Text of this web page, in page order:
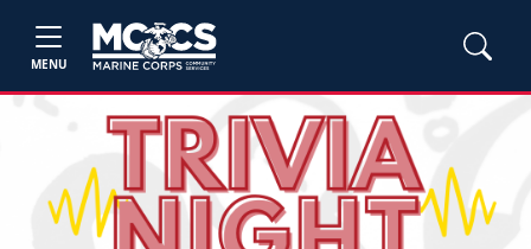
MENU